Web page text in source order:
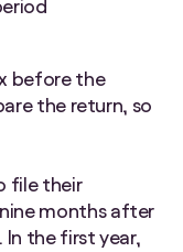
before the
the return, so
file their
months after
the first year,